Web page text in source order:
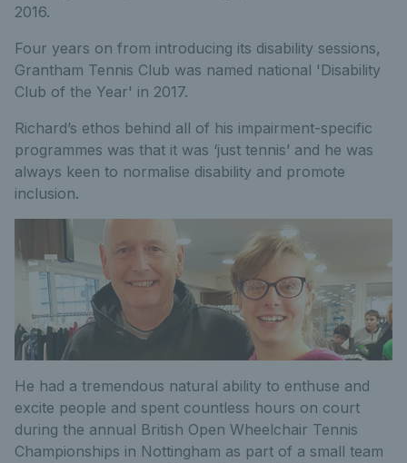
2016.
Four years on from introducing its disability sessions,
Grantham Tennis Club was named national 'Disability
Club of the Year' in 2017.
Richard’s ethos behind all of his impairment-specific
programmes was that it was ‘just tennis’ and he was
always keen to normalise disability and promote
inclusion.
He had a tremendous natural ability to enthuse and
excite people and spent countless hours on court
during the annual British Open Wheelchair Tennis
Championships in Nottingham as part of a small team